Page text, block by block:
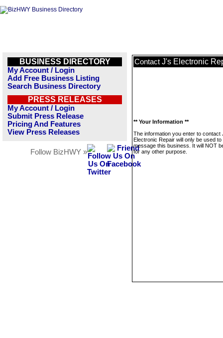
BUSINESS DIRECTORY
My Account / Login
Add Free Business Listing
Search Business Directory
PRESS RELEASES
My Account / Login
Submit Press Release
Pricing And Features
View Press Releases
Follow BizHWY »
Contact J's Electronic
** Your Information **
The information you enter to contact
Electronic Repair will only be used to
message this business. It will NOT
for any other purpose.